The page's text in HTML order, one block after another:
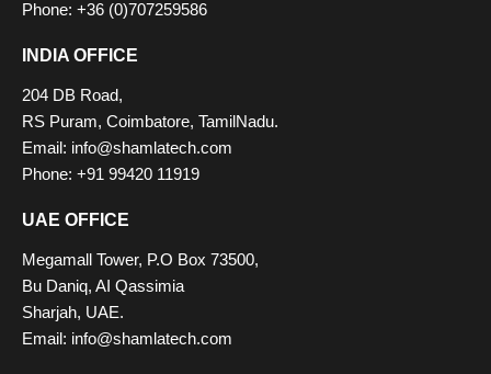
Phone: +36 (0)707259586
INDIA OFFICE
204 DB Road,
RS Puram, Coimbatore, TamilNadu.
Email: info@shamlatech.com
Phone: +91 99420 11919
UAE OFFICE
Megamall Tower, P.O Box 73500,
Bu Daniq, AI Qassimia
Sharjah, UAE.
Email: info@shamlatech.com